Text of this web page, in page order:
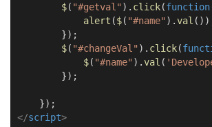
$( "#getval" ). click(function
alert ($( "#name" ).val
});
$( "#changeVal" ). click(
$( "#name" ).val (
});
});
</script>